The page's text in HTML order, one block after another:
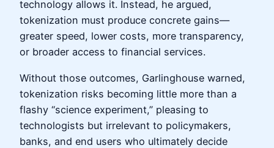
technology allows it. Instead, he argued,
tokenization must produce concrete gains—
greater speed, lower costs, more transparency,
or broader access to financial services.
Without those outcomes, Garlinghouse warned,
tokenization risks becoming little more than a
flashy “science experiment,” pleasing to
technologists but irrelevant to policymakers,
banks, and end users who ultimately decide